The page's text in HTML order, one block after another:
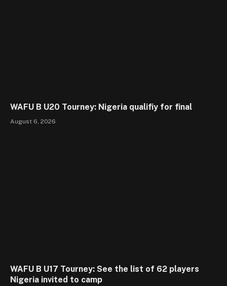
WAFU B U20 Tourney: Nigeria qualifiy for final
August 6, 2026
WAFU B U17 Tourney: See the list of 62 players
Nigeria invited to camp